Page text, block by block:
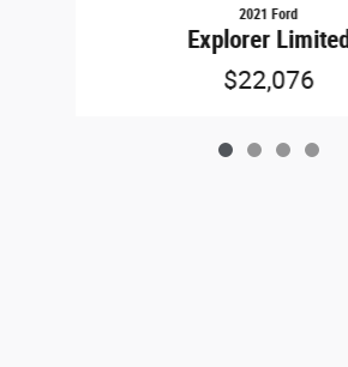
2021 Ford
Explorer Limited
$22,076